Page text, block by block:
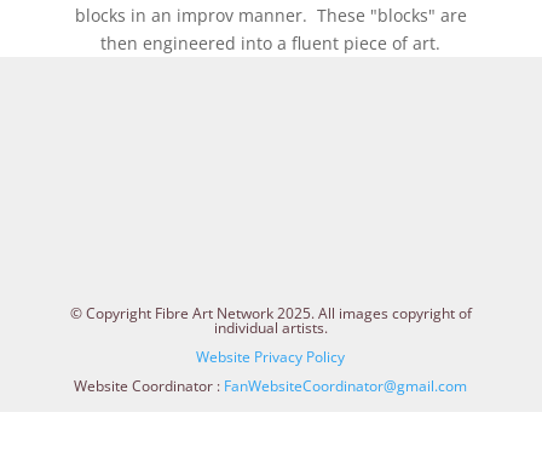
blocks in an improv manner. These "blocks" are
then engineered into a fluent piece of art.
© Copyright Fibre Art Network 2025. All images copyright of
individual artists.
Website Privacy Policy
Website Coordinator : FanWebsiteCoordinator@gmail.com